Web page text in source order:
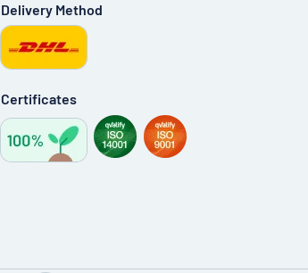
Delivery Method
Certificates